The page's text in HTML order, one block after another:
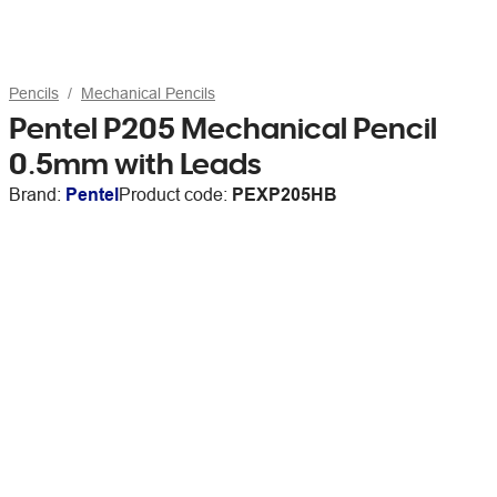
Pencils Mechanical Pencils
Pentel P205 Mechanical Pencil
0.5mm with Leads
Brand: PentelProduct code: PEXP205HB